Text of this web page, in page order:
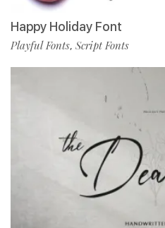
Happy Holiday Font
Playful Fonts, Script Fonts